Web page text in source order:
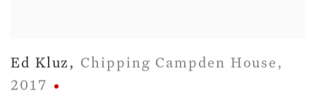
Ed Kluz , Chipping Campden House ,
2017